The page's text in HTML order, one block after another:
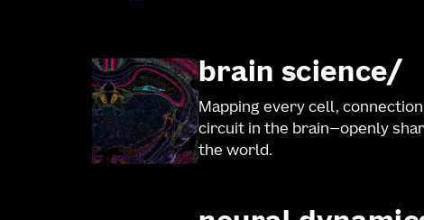
brain science
Mapping every cell,
circuit in the brain—openly
the world.